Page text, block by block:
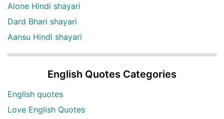
Alone Hindi shayari
Dard Bhari shayari
Aansu Hindi shayari
English Quotes Categories
English quotes
Love English Quotes